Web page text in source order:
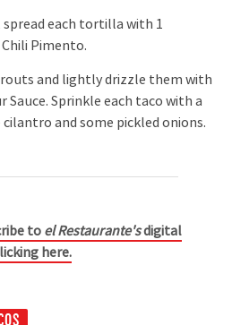
each tortilla with 1
Pimento.
and lightly drizzle them with
Sauce. Sprinkle each taco with a
and some pickled onions.
to el Restaurante'sdigital
here.